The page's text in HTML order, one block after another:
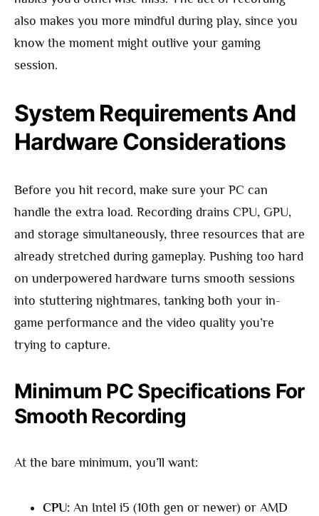
also makes you more mindful during play, since you
know the moment might outlive your gaming
session.
System Requirements And
Hardware Considerations
Before you hit record, make sure your PC can
handle the extra load. Recording drains CPU, GPU,
and storage simultaneously, three resources that are
already stretched during gameplay. Pushing too hard
on underpowered hardware turns smooth sessions
into stuttering nightmares, tanking both your in-
game performance and the video quality you’re
trying to capture.
Minimum PC Specifications For
Smooth Recording
At the bare minimum, you’ll want:
CPU: An Intel i5 (10th gen or newer) or AMD